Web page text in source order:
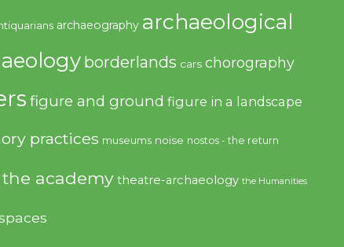
archaeography archaeological
borderlands cars chorography
figure and ground figure in a landscape
practices museums noise nostos - the return
the academy theatre-archaeology the Humanities